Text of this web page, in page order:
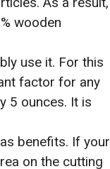
wooden
use it. For this
factor for any
5 ounces. It is
benefits. If your
on the cutting